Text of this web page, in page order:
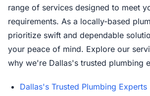
range of services designed to meet
requirements. As a locally-based
prioritize swift and dependable
your peace of mind. Explore our
why we're Dallas's trusted plumbing
Dallas's Trusted Plumbing Experts